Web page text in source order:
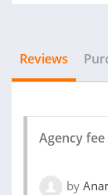
Reviews
Agency fee
by